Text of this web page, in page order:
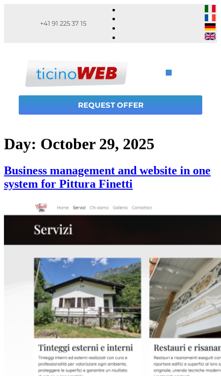
+41 91 225 37 15
REQUEST OFFER
Day: October 29, 2025
Business management and website in one
system for Pittura Finetti